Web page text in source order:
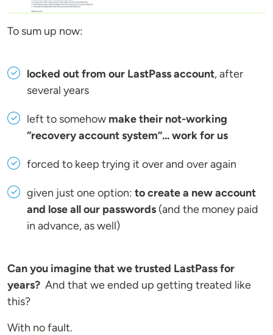
To sum up now:
locked out from our LastPass account, after
several years
left to somehow make their not-working
“recovery account system”... work for us
forced to keep trying it over and over again
given just one option: to create a new account
and lose all our passwords (and the money paid
in advance, as well)
Can you imagine that we trusted LastPass for
years? And that we ended up getting treated like
this?
With no fault.